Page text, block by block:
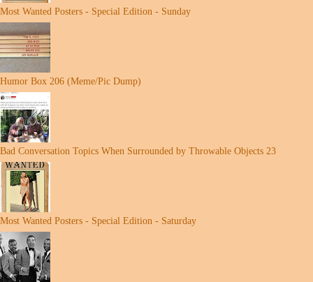
Most Wanted Posters - Special Edition - Sunday
Humor Box 206 (Meme/Pic Dump)
Bad Conversation Topics When Surrounded by Throwable Objects 23
Most Wanted Posters - Special Edition - Saturday